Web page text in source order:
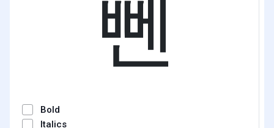
뻰
Bold
Italics